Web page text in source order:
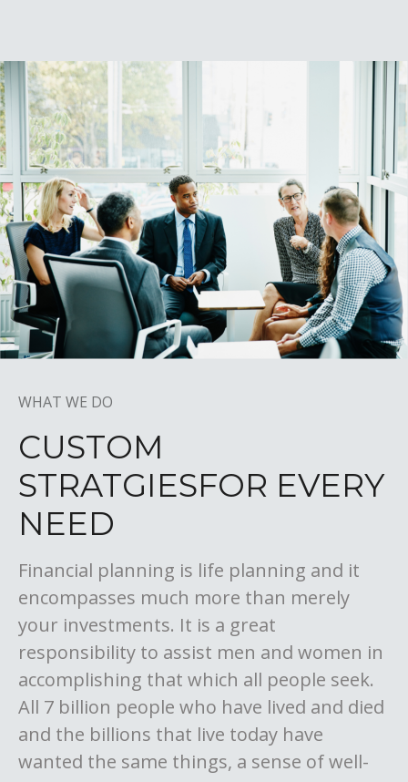
WHAT WE DO
CUSTOM
STRATGIESFOR EVERY
NEED
Financial planning is life planning and it
encompasses much more than merely
your investments. It is a great
responsibility to assist men and women in
accomplishing that which all people seek.
All 7 billion people who have lived and died
and the billions that live today have
wanted the same things, a sense of well-